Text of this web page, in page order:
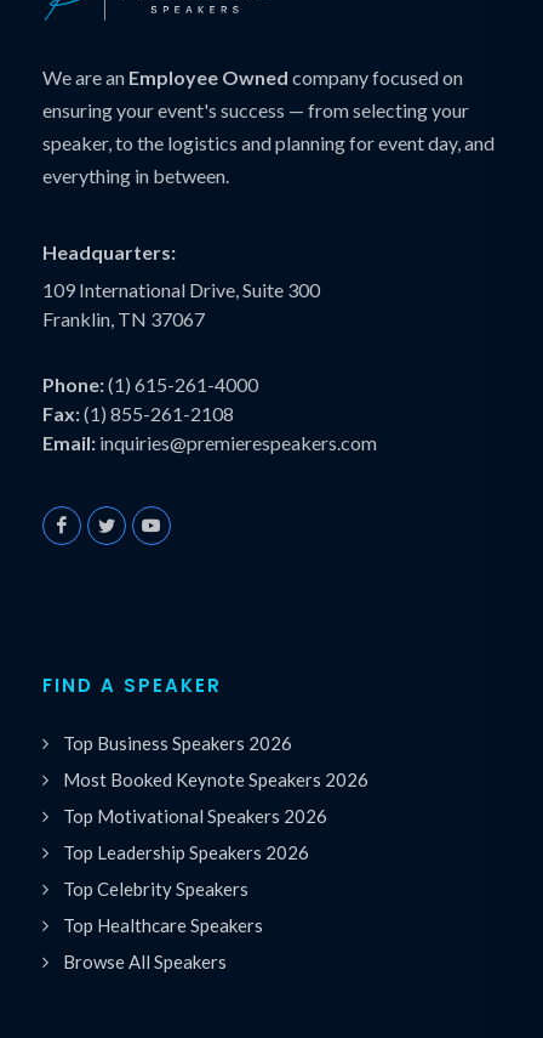
We are an Employee Owned company focused on
ensuring your event's success — from selecting your
speaker, to the logistics and planning for event day, and
everything in between.
Headquarters:
109 International Drive, Suite 300
Franklin, TN 37067
Phone:(1) 615-261-4000
Fax:(1) 855-261-2108
Email: inquiries@premierespeakers.com
FIND A SPEAKER
Top Business Speakers 2026
Most Booked Keynote Speakers 2026
Top Motivational Speakers 2026
Top Leadership Speakers 2026
Top Celebrity Speakers
Top Healthcare Speakers
Browse All Speakers